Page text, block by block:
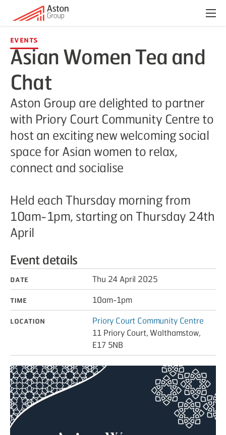
Menu
Events
Asian Women Tea and
Chat
Aston Group are delighted to partner
with Priory Court Community Centre to
host an exciting new welcoming social
space for Asian women to relax,
connect and socialise
Held each Thursday morning from
10am-1pm, starting on Thursday 24th
April
Event details
Date
Thu 24 April 2025
Time
10am-1pm
Location
Priory Court Community Centre
11 Priory Court, Walthamstow,
E17 5NB